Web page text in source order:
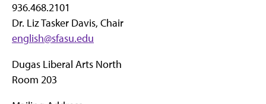
936.468.2101
Dr. Liz Tasker Davis, Chair
english@sfasu.edu
Dugas Liberal Arts North
Room 203